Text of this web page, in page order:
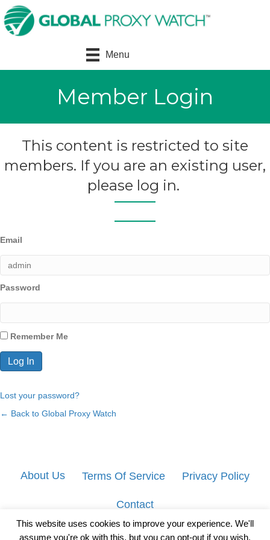
Menu
Member Login
This content is restricted to site
members. If you are an existing user,
please log in.
Email
Password
Remember Me
Lost your password?
← Back to Global Proxy Watch
About Us Terms Of Service Privacy Policy
Contact
This website uses cookies to improve your experience. We'll
assume you're ok with this, but you can opt-out if you wish.